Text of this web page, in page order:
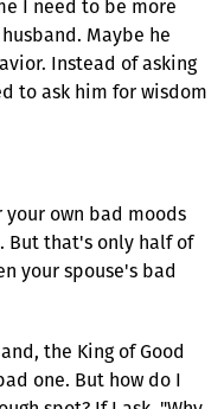
I need to be more
Maybe he
Instead of asking
to ask him for wisdom
own bad moods
But that's only half of
your spouse's bad
the King of Good
one. But how do I